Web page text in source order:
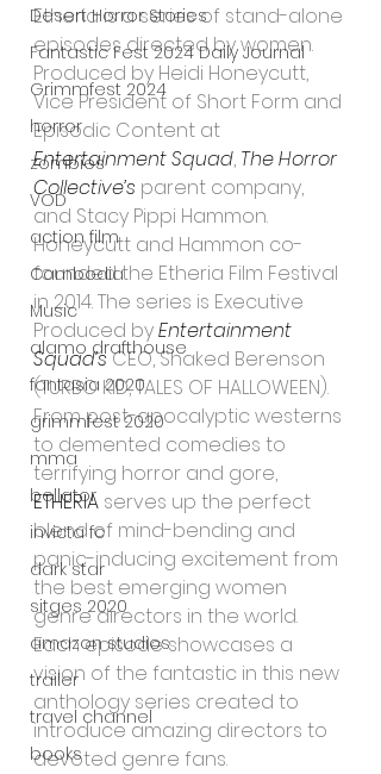
Desert Horror Stories
Fantastic Fest 2024 Daily Journal
Grimmfest 2024
horror
zombies
VOD
action film
Cambodia
Music
alamo drafthouse
fantasia 2020
grimmfest 2020
mma
bellator
invicta fc
dark star
sitges 2020
amazon studios
trailer
travel channel
books
Etheria is a series of stand-alone
episodes directed by women.
Produced by Heidi Honeycutt,
Vice President of Short Form and
Episodic Content at
Entertainment Squad, The Horror
Collective’s parent company,
and Stacy Pippi Hammon.
Honeycutt and Hammon co-
founded the Etheria Film Festival
in 2014. The series is Executive
Produced by Entertainment
Squad’s CEO, Shaked Berenson
(TURBO KID, TALES OF HALLOWEEN).
From post-apocalyptic westerns
to demented comedies to
terrifying horror and gore,
ETHERIA serves up the perfect
blend of mind-bending and
panic-inducing excitement from
the best emerging women
genre directors in the world.
Each episode showcases a
vision of the fantastic in this new
anthology series created to
introduce amazing directors to
devoted genre fans.